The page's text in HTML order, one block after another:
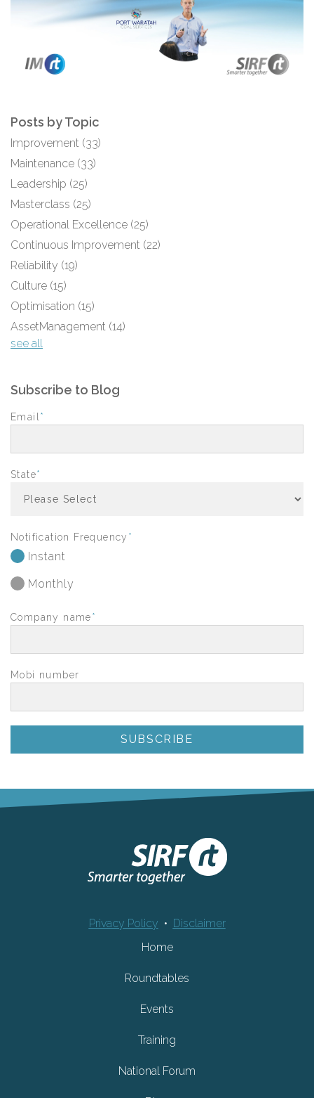
Posts by Topic
Improvement (33)
Maintenance (33)
Leadership (25)
Masterclass (25)
Operational Excellence (25)
Continuous Improvement (22)
Reliability (19)
Culture (15)
Optimisation (15)
AssetManagement (14)
see all
Subscribe to Blog
Email *
State*
Notification Frequency *
Instant
Monthly
Company name*
Mobi number
Privacy Policy • Disclaimer
Home
Roundtables
Events
Training
National Forum